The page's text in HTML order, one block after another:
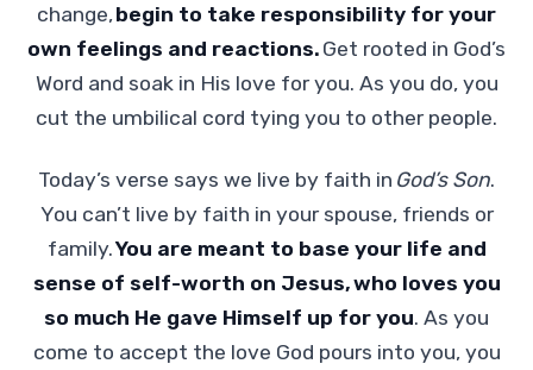
change,begin to take responsibility for your
own feelings and reactions. Get rooted in God’s
Word and soak in His love for you. As you do, you
cut the umbilical cord tying you to other people.
Today’s verse says we live by faith in God’s Son.
You can’t live by faith in your spouse, friends or
family.You are meant to base your life and
sense of self-worth on Jesus,who loves you
so much He gave Himself up for you. As you
come to accept the love God pours into you, you